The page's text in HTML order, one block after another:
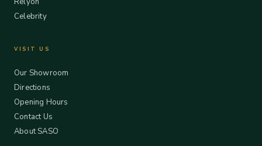
Celebrity
VISIT US
Our Showroom
Directions
Opening Hours
Contact Us
About SASO